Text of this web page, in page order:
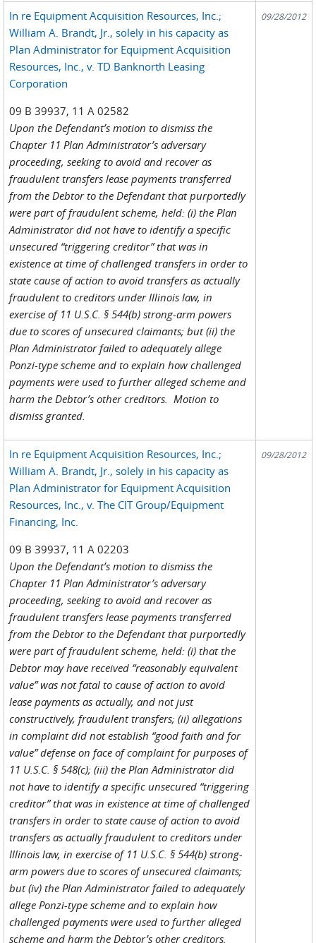
In re Equipment Acquisition Resources, Inc.;
William A. Brandt, Jr., solely in his capacity as
Plan Administrator for Equipment Acquisition
Resources, Inc., v. TD Banknorth Leasing
Corporation
09 B 39937, 11 A 02582
Upon the Defendant’s motion to dismiss the
Chapter 11 Plan Administrator’s adversary
proceeding, seeking to avoid and recover as
fraudulent transfers lease payments transferred
from the Debtor to the Defendant that purportedly
were part of fraudulent scheme, held: (i) the Plan
Administrator did not have to identify a specific
unsecured “triggering creditor” that was in
existence at time of challenged transfers in order to
state cause of action to avoid transfers as actually
fraudulent to creditors under Illinois law, in
exercise of 11 U.S.C. § 544(b) strong-arm powers
due to scores of unsecured claimants; but (ii) the
Plan Administrator failed to adequately allege
Ponzi-type scheme and to explain how challenged
payments were used to further alleged scheme and
harm the Debtor’s other creditors. Motion to
dismiss granted.
09/28/2012
In re Equipment Acquisition Resources, Inc.;
William A. Brandt, Jr., solely in his capacity as
Plan Administrator for Equipment Acquisition
Resources, Inc., v. The CIT Group/Equipment
Financing, Inc.
09 B 39937, 11 A 02203
Upon the Defendant’s motion to dismiss the
Chapter 11 Plan Administrator’s adversary
proceeding, seeking to avoid and recover as
fraudulent transfers lease payments transferred
from the Debtor to the Defendant that purportedly
were part of fraudulent scheme, held: (i) that the
Debtor may have received “reasonably equivalent
value” was not fatal to cause of action to avoid
lease payments as actually, and not just
constructively, fraudulent transfers; (ii) allegations
in complaint did not establish “good faith and for
value” defense on face of complaint for purposes of
11 U.S.C. § 548(c); (iii) the Plan Administrator did
not have to identify a specific unsecured “triggering
creditor” that was in existence at time of challenged
transfers in order to state cause of action to avoid
transfers as actually fraudulent to creditors under
Illinois law, in exercise of 11 U.S.C. § 544(b) strong-
arm powers due to scores of unsecured claimants;
but (iv) the Plan Administrator failed to adequately
allege Ponzi-type scheme and to explain how
challenged payments were used to further alleged
scheme and harm the Debtor’s other creditors.
09/28/2012